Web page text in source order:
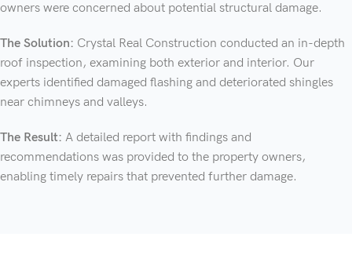
owners were concerned about potential structural damage.
The Solution: Crystal Real Construction conducted an in-depth
roof inspection, examining both exterior and interior. Our
experts identified damaged flashing and deteriorated shingles
near chimneys and valleys.
The Result: A detailed report with findings and
recommendations was provided to the property owners,
enabling timely repairs that prevented further damage.